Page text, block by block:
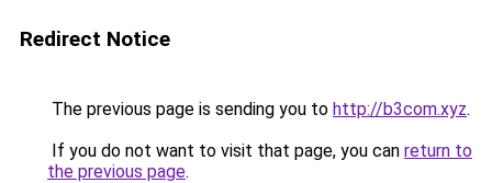
Redirect Notice
The previous page is sending you to http://b3com.xyz.
If you do not want to visit that page, you can return to
the previous page.